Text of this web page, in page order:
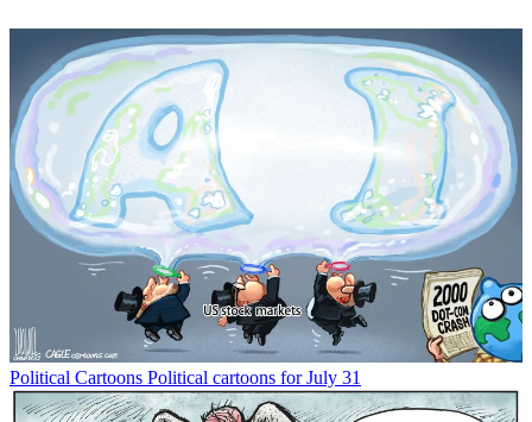
Political Cartoons Political cartoons for July 31